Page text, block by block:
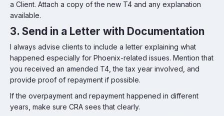
a Client. Attach a copy of the new T4 and any explanation
available.
3. Send in a Letter with Documentation
I always advise clients to include a letter explaining what
happened especially for Phoenix-related issues. Mention that
you received an amended T4, the tax year involved, and
provide proof of repayment if possible.
If the overpayment and repayment happened in different
years, make sure CRA sees that clearly.